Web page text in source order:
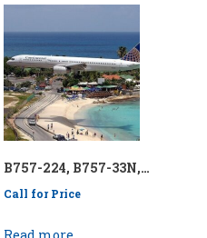
B757-224, B757-33N, B757-300 Engine Wash Collection System – P/N: API/KEN757-RREWCS
Call for Price
Read more